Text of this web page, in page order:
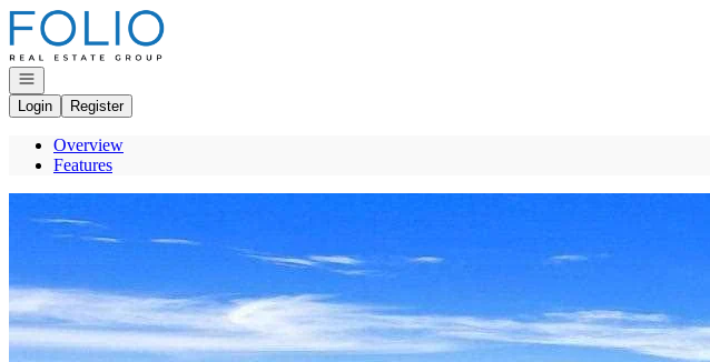
Go to: Homepage
Open navigation
Login
Register
Overview
Features